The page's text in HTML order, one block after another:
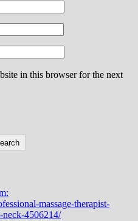
in this browser for the next